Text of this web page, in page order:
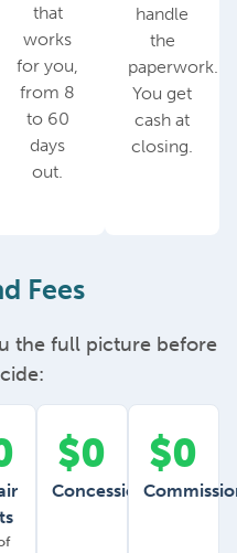
that
works
for you,
from 8
to 60
days
out.
handle
the
paperwork.
You get
cash at
closing.
Fees
the full picture before
$0
Concessions
$0